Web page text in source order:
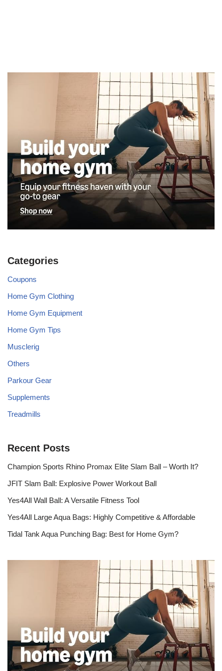
Categories
Coupons
Home Gym Clothing
Home Gym Equipment
Home Gym Tips
Musclerig
Others
Parkour Gear
Supplements
Treadmills
Recent Posts
Champion Sports Rhino Promax Elite Slam Ball – Worth It?
JFIT Slam Ball: Explosive Power Workout Ball
Yes4All Wall Ball: A Versatile Fitness Tool
Yes4All Large Aqua Bags: Highly Competitive & Affordable
Tidal Tank Aqua Punching Bag: Best for Home Gym?